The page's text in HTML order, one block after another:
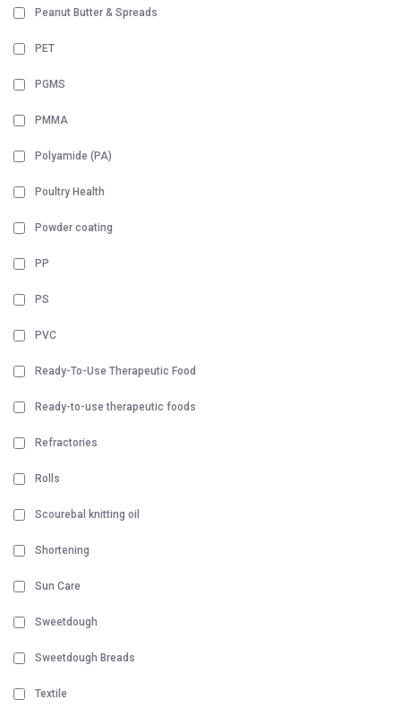
Peanut Butter & Spreads
PET
PGMS
PMMA
Polyamide (PA)
Poultry Health
Powder coating
PP
PS
PVC
Ready-To-Use Therapeutic Food
Ready-to-use therapeutic foods
Refractories
Rolls
Scourebal knitting oil
Shortening
Sun Care
Sweetdough
Sweetdough Breads
Textile